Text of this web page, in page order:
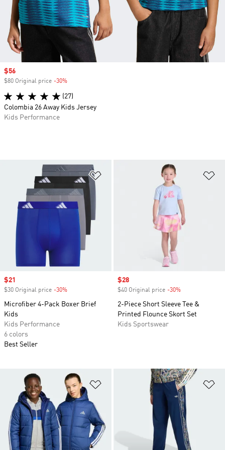
Sale price
$21
$30 Original price -30%
Microfiber 4-Pack Boxer Brief
Kids
Kids Performance
6 colors
Best Seller
Sale price
$28
$40 Original price -30%
2-Piece Short Sleeve Tee &
Printed Flounce Skort Set
Kids Sportswear
Add to Wishlist
Sale price
$56
$80 Original price -30%
(27)
Colombia 26 Away Kids Jersey
Kids Performance